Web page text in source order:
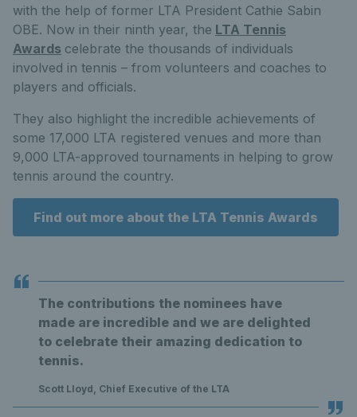
with the help of former LTA President Cathie Sabin
OBE. Now in their ninth year, the LTA Tennis
Awards celebrate the thousands of individuals
involved in tennis – from volunteers and coaches to
players and officials.
They also highlight the incredible achievements of
some 17,000 LTA registered venues and more than
9,000 LTA-approved tournaments in helping to grow
tennis around the country.
Find out more about the LTA Tennis Awards
The contributions the nominees have
made are incredible and we are delighted
to celebrate their amazing dedication to
tennis.
Scott Lloyd, Chief Executive of the LTA